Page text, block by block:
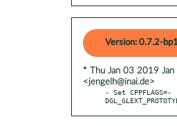
Version: 0.7.2-
* Thu Jan 03 2019 Jan
<jengelh@inai.de>
- Set CPPFLAGS=-